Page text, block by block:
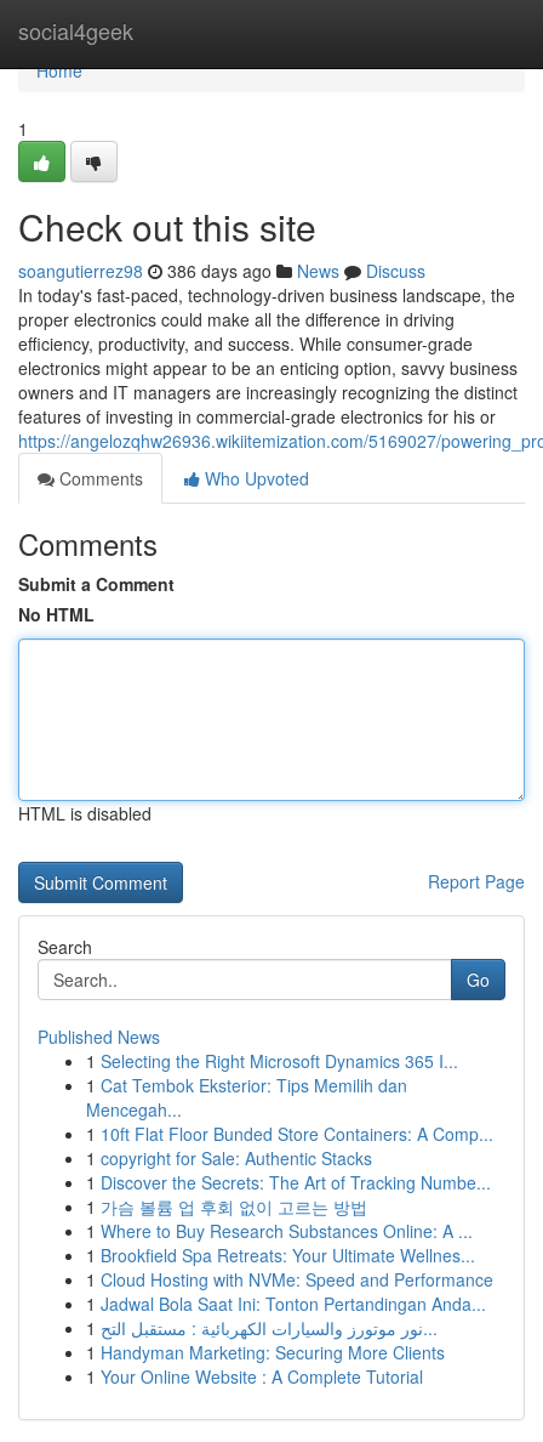
social4geek
Home
Home
1
Check out this site
soangutierrez98 386 days ago News
Discuss
In today's fast-paced, technology-driven business landscape, the
proper electronics could make all the difference in driving
efficiency, productivity, and success. While consumer-grade
electronics might appear to be an enticing option, savvy business
owners and IT managers are increasingly recognizing the distinct
features of investing in commercial-grade electronics for his or
https://angelozqhw26936.wikiitemization.com/5169027/
Comments
Who Upvoted
Comments
Submit a Comment
No HTML
HTML is disabled
Report Page
Search
Go
Published News
1 Selecting the Right Microsoft Dynamics 365 I...
1 Cat Tembok Eksterior: Tips Memilih dan
Mencegah...
1 10ft Flat Floor Bunded Store Containers: A Comp...
1 copyright for Sale: Authentic Stacks
1 Discover the Secrets: The Art of Tracking Numbe...
1 가슴 볼륨 업 후회 없이 고르는 방법
1 Where to Buy Research Substances Online: A ...
1 Brookfield Spa Retreats: Your Ultimate Wellnes...
1 Cloud Hosting with NVMe: Speed and Performance
1 Jadwal Bola Saat Ini: Tonton Pertandingan Anda...
1
نور موتورز والسيارات الكهربائية : مستقبل التح...
1 Handyman Marketing: Securing More Clients
1 Your Online Website : A Complete Tutorial